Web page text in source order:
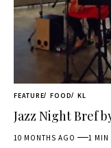
FEATURE FOOD KL
Jazz Night Bref
10 MONTHS AGO 1 MIN